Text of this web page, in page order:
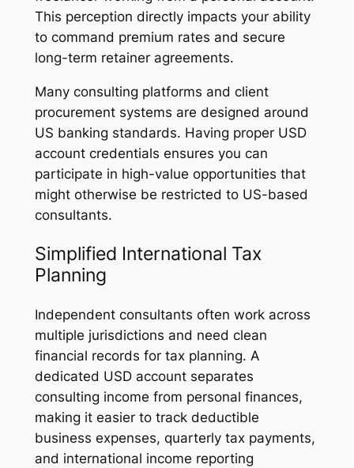
This perception directly impacts your ability
to command premium rates and secure
long-term retainer agreements.
Many consulting platforms and client
procurement systems are designed around
US banking standards. Having proper USD
account credentials ensures you can
participate in high-value opportunities that
might otherwise be restricted to US-based
consultants.
Simplified International Tax
Planning
Independent consultants often work across
multiple jurisdictions and need clean
financial records for tax planning. A
dedicated USD account separates
consulting income from personal finances,
making it easier to track deductible
business expenses, quarterly tax payments,
and international income reporting